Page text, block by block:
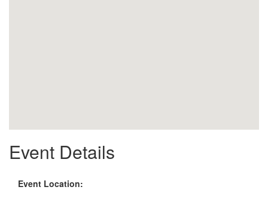
Event Details
Event Location: